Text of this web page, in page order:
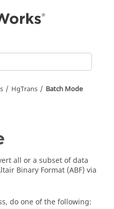
HgTrans Batch Mode
all or a subset of data
Binary Format (ABF) via
do one of the following: